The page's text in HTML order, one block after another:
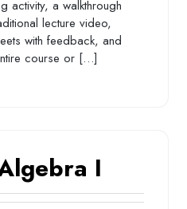
activity, a walkthrough
lecture video,
with feedback, and
course or […]
I